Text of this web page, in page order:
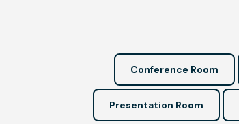
Conference Room
Presentation Room